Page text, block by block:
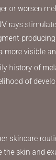
or worsen
rays stimulate
producing
more visible
history of
of
skincare
the skin and